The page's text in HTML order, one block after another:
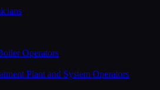
Operators
Plant and System Operators